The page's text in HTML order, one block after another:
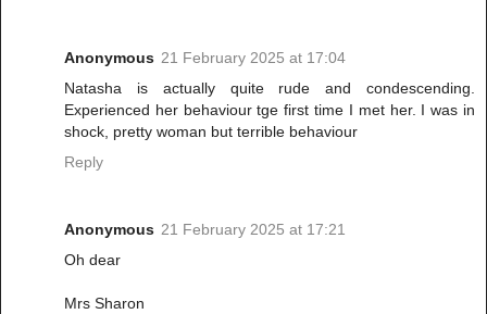
Anonymous 21 February 2025 at 17:04
Natasha is actually quite rude and condescending.
Experienced her behaviour tge first time I met her. I was in
shock, pretty woman but terrible behaviour
Reply
Anonymous 21 February 2025 at 17:21
Oh dear
Mrs Sharon